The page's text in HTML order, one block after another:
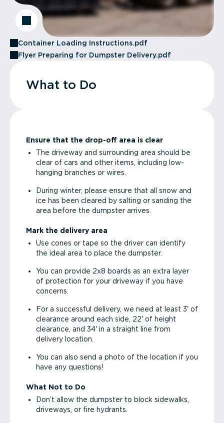
Container Loading Instructions.pdf
Flyer Preparing for Dumpster Delivery.pdf
What to Do
Ensure that the drop-off area is clear
The driveway and surrounding area should be
clear of cars and other items, including low-
hanging branches or wires.
During winter, please ensure that all snow and
ice has been cleared by salting or sanding the
area before the dumpster arrives.
Mark the delivery area
Use cones or tape so the driver can identify
the ideal area to place the dumpster.
You can provide 2x8 boards as an extra layer
of protection for your driveway if you have
concerns.
For a successful delivery, we need at least 3' of
clearance around each side, 22' of height
clearance, and 34' in a straight line from
delivery location.
You can also send a photo of the location if you
have any questions!
What Not to Do
Don’t allow the dumpster to block sidewalks,
driveways, or fire hydrants.